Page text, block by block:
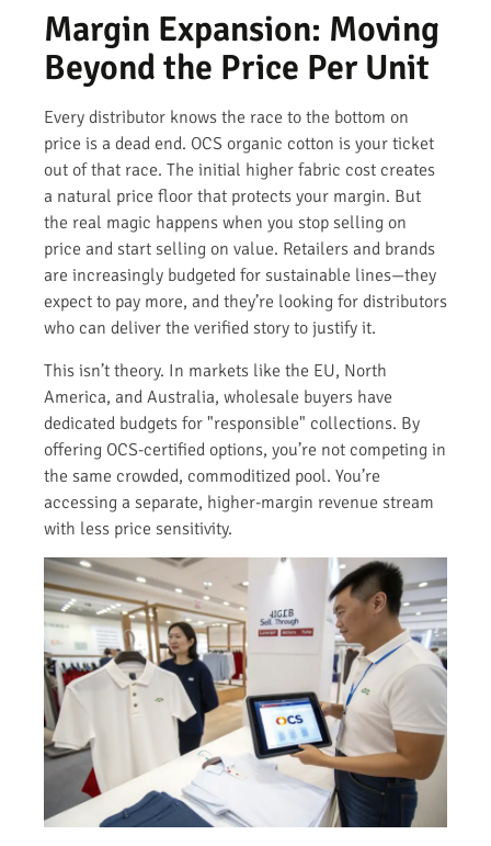
Margin Expansion: Moving
Beyond the Price Per Unit
Every distributor knows the race to the bottom on
price is a dead end. OCS organic cotton is your ticket
out of that race. The initial higher fabric cost creates
a natural price floor that protects your margin. But
the real magic happens when you stop selling on
price and start selling on value. Retailers and brands
are increasingly budgeted for sustainable lines—they
expect to pay more, and they’re looking for distributors
who can deliver the verified story to justify it.
This isn’t theory. In markets like the EU, North
America, and Australia, wholesale buyers have
dedicated budgets for "responsible" collections. By
offering OCS-certified options, you’re not competing in
the same crowded, commoditized pool. You’re
accessing a separate, higher-margin revenue stream
with less price sensitivity.